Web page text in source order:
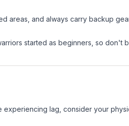
areas, and always carry backup
started as beginners, so don't
lag, consider your